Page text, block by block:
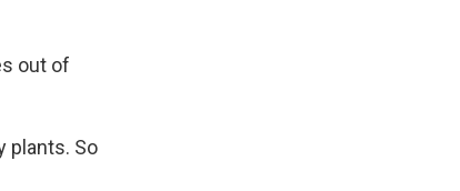
out of
plants. So